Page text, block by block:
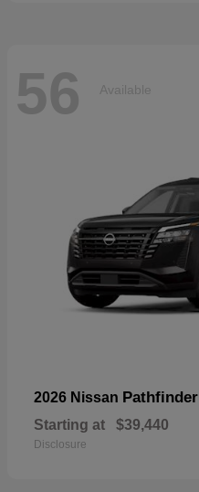
56 Available
2026 Nissan Pathfinder
Starting at $39,440
Disclosure